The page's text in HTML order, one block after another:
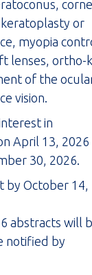
or
myopia
lenses, ortho-k
of the
vision.
in
April 13, 2026
30, 2026.
by October 14,
abstracts will
notified by